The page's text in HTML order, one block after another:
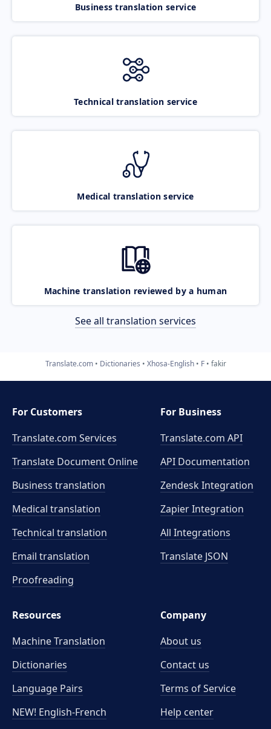
Business translation service
Technical translation service
Medical translation service
Machine translation reviewed by a human
See all translation services
Translate.com Dictionaries Xhosa-English F fakir
For Customers
Translate.com Services
Translate Document Online
Business translation
Medical translation
Technical translation
Email translation
Proofreading
For Business
Translate.com API
API Documentation
Zendesk Integration
Zapier Integration
All Integrations
Translate JSON
Resources
Machine Translation
Dictionaries
Language Pairs
NEW! English-French
Company
About us
Contact us
Terms of Service
Help center